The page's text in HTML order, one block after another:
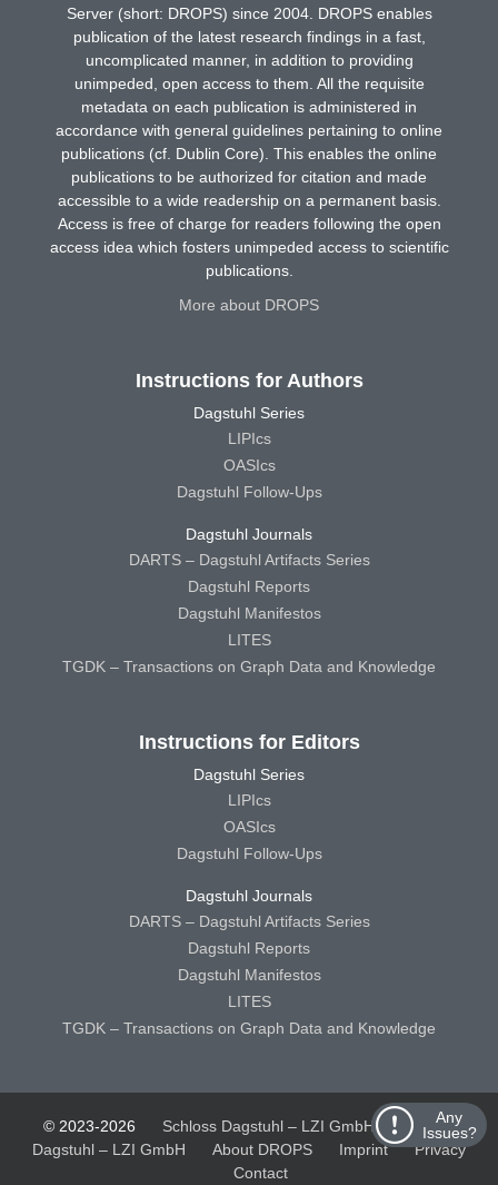
Any
Issues?
Server (short: DROPS) since 2004. DROPS enables
publication of the latest research findings in a fast,
uncomplicated manner, in addition to providing
unimpeded, open access to them. All the requisite
metadata on each publication is administered in
accordance with general guidelines pertaining to online
publications (cf. Dublin Core). This enables the online
publications to be authorized for citation and made
accessible to a wide readership on a permanent basis.
Access is free of charge for readers following the open
access idea which fosters unimpeded access to scientific
publications.
More about DROPS
Instructions for Authors
Dagstuhl Series
LIPIcs
OASIcs
Dagstuhl Follow-Ups
Dagstuhl Journals
DARTS – Dagstuhl Artifacts Series
Dagstuhl Reports
Dagstuhl Manifestos
LITES
TGDK – Transactions on Graph Data and Knowledge
Instructions for Editors
Dagstuhl Series
LIPIcs
OASIcs
Dagstuhl Follow-Ups
Dagstuhl Journals
DARTS – Dagstuhl Artifacts Series
Dagstuhl Reports
Dagstuhl Manifestos
LITES
TGDK – Transactions on Graph Data and Knowledge
© 2023-2026 Schloss Dagstuhl – LZI GmbH
Schloss
Dagstuhl – LZI GmbH
About DROPS Imprint
Privacy
Contact